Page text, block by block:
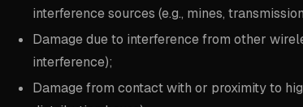
interference sources (e.g., mines,
Damage due to interference from other
interference);
Damage from contact with or proximity to